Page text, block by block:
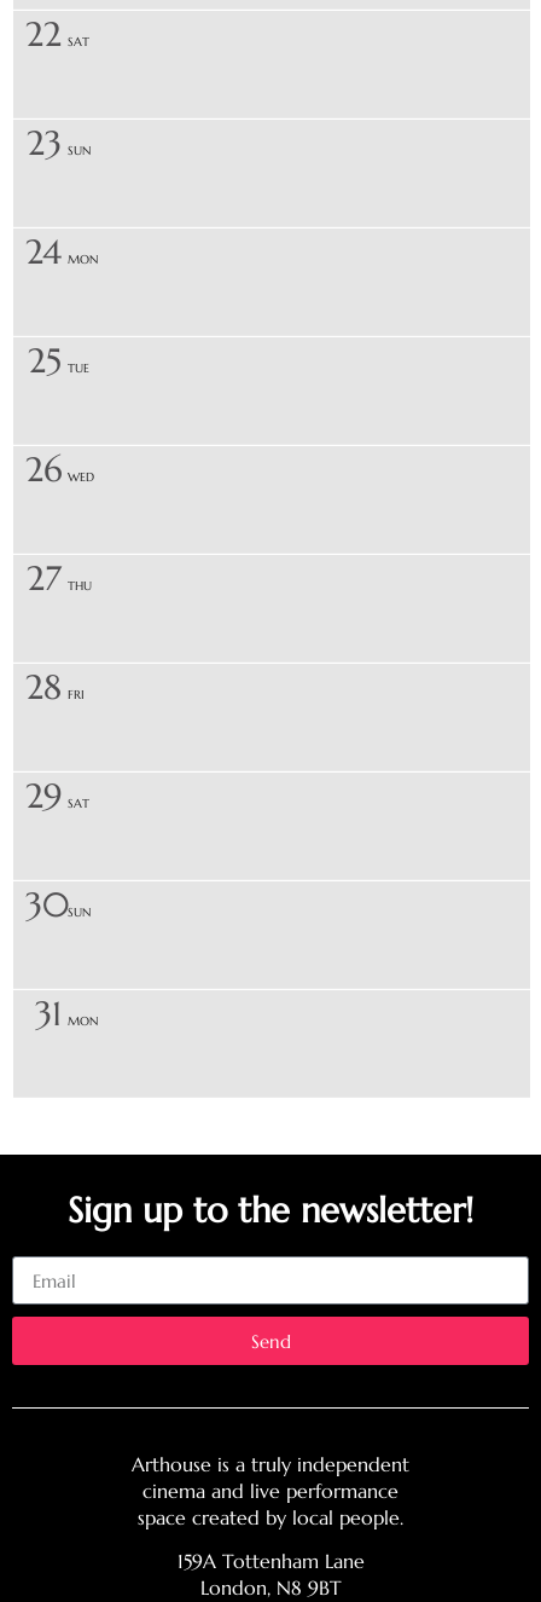
22 SAT
23 SUN
24 MON
25 TUE
26 WED
27 THU
28 FRI
29 SAT
30SUN
31 MON
Sign up to the newsletter!
Send
Arthouse is a truly independent
cinema and live performance
space created by local people.
159A Tottenham Lane
London, N8 9BT